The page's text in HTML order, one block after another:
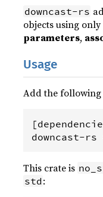
downcast-rs
objects using
parameters,
Usage
Add the
This crate is
std: